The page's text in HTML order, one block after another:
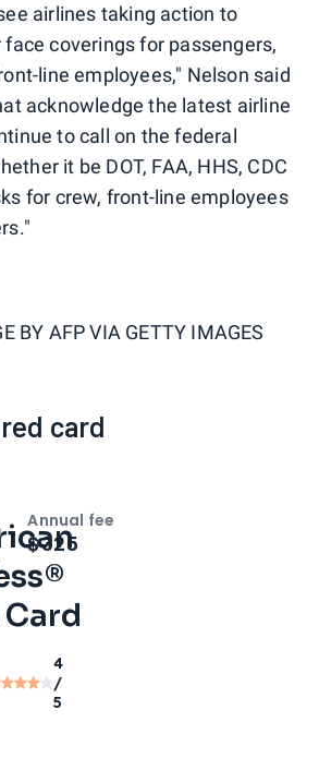
airlines taking action to
coverings for passengers,
line employees," Nelson said
acknowledge the latest airline
to call on the federal
it be DOT, FAA, HHS, CDC
for crew, front-line employees
BY AFP VIA GETTY IMAGES
card
4
/
5
Intro bonus
Annual fee
$325